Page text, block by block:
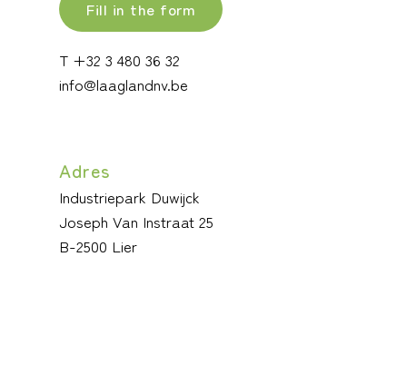
Fill in the form
T +32 3 480 36 32
info@laaglandnv.be
Adres
Industriepark Duwijck
Joseph Van Instraat 25
B-2500 Lier